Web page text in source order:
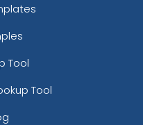
Tool
Tool